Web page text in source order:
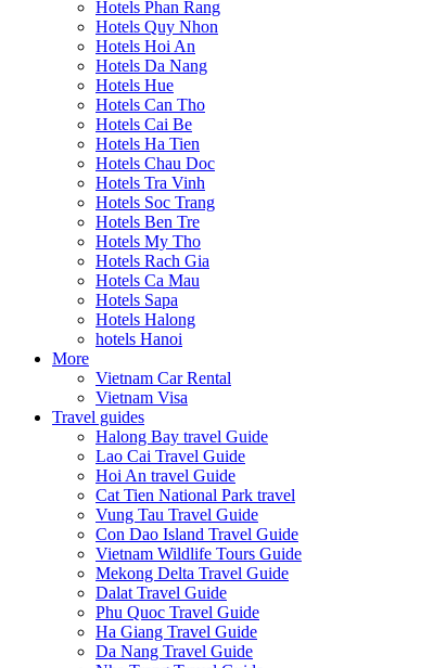
Hotels Phan Rang
Hotels Quy Nhon
Hotels Hoi An
Hotels Da Nang
Hotels Hue
Hotels Can Tho
Hotels Cai Be
Hotels Ha Tien
Hotels Chau Doc
Hotels Tra Vinh
Hotels Soc Trang
Hotels Ben Tre
Hotels My Tho
Hotels Rach Gia
Hotels Ca Mau
Hotels Sapa
Hotels Halong
hotels Hanoi
More
Vietnam Car Rental
Vietnam Visa
Travel guides
Halong Bay travel Guide
Lao Cai Travel Guide
Hoi An travel Guide
Cat Tien National Park travel
Vung Tau Travel Guide
Con Dao Island Travel Guide
Vietnam Wildlife Tours Guide
Mekong Delta Travel Guide
Dalat Travel Guide
Phu Quoc Travel Guide
Ha Giang Travel Guide
Da Nang Travel Guide